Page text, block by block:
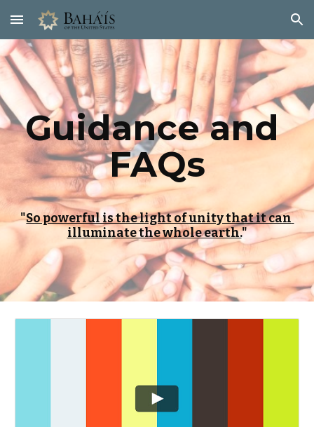
Skip to main content Skip to navigation
Guidance and
FAQs
"So powerful is the light of unity that it can
illuminate the whole earth."